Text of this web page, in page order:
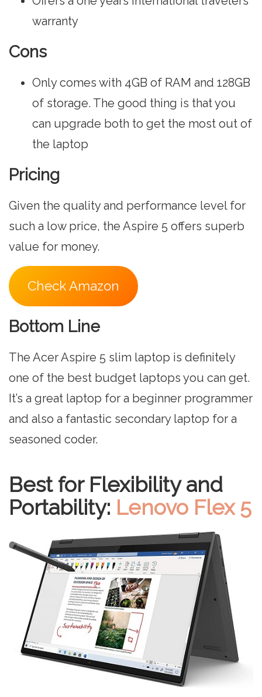
warranty
Cons
Only comes with 4GB of RAM and 128GB
of storage. The good thing is that you
can upgrade both to get the most out of
the laptop
Pricing
Given the quality and performance level for
such a low price, the Aspire 5 offers superb
value for money.
Check Amazon
Bottom Line
The Acer Aspire 5 slim laptop is definitely
one of the best budget laptops you can get.
It’s a great laptop for a beginner programmer
and also a fantastic secondary laptop for a
seasoned coder.
Best for Flexibility and
Portability: Lenovo Flex 5